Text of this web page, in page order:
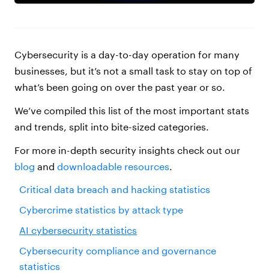
Cybersecurity is a day-to-day operation for many
businesses, but it’s not a small task to stay on top of
what’s been going on over the past year or so.
We’ve compiled this list of the most important stats
and trends, split into bite-sized categories.
For more in-depth security insights check out our
blog and downloadable resources.
Critical data breach and hacking statistics
Cybercrime statistics by attack type
AI cybersecurity statistics
Cybersecurity compliance and governance
statistics